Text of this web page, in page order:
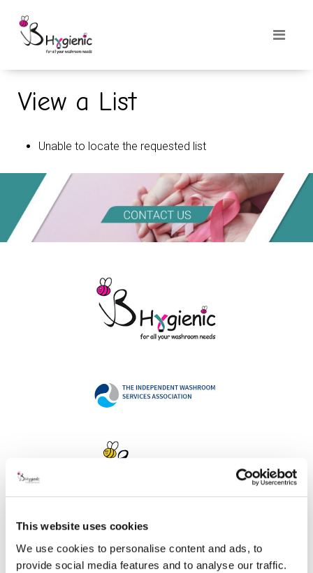
This website uses cookies
We use cookies to personalise content and ads, to
provide social media features and to analyse our traffic.
View a List
Unable to locate the requested list
Address